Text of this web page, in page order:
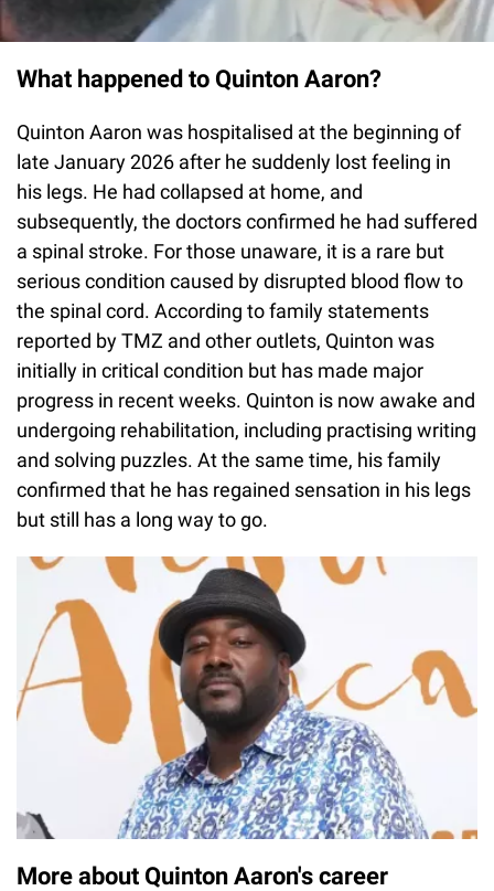
What happened to Quinton Aaron?
Quinton Aaron was hospitalised at the beginning of
late January 2026 after he suddenly lost feeling in
his legs. He had collapsed at home, and
subsequently, the doctors confirmed he had suffered
a spinal stroke. For those unaware, it is a rare but
serious condition caused by disrupted blood flow to
the spinal cord. According to family statements
reported by TMZ and other outlets, Quinton was
initially in critical condition but has made major
progress in recent weeks. Quinton is now awake and
undergoing rehabilitation, including practising writing
and solving puzzles. At the same time, his family
confirmed that he has regained sensation in his legs
but still has a long way to go.
More about Quinton Aaron's career